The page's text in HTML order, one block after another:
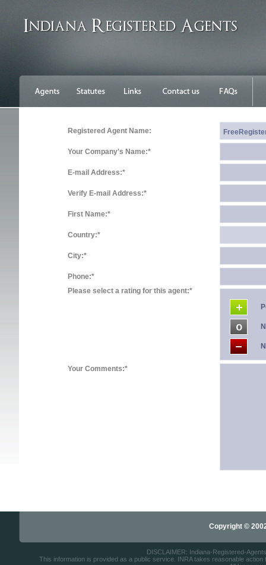
Registered Agent Name:
Your Company's Name:*
E-mail Address:*
Verify E-mail Address:*
First Name:*
Country:*
City:*
Phone:*
Please select a rating for this agent:*
Your Comments:*
Copyright ©
DISCLAIMER: Indiana-Registered-
This information is provided as a public service. INRA takes reasonable